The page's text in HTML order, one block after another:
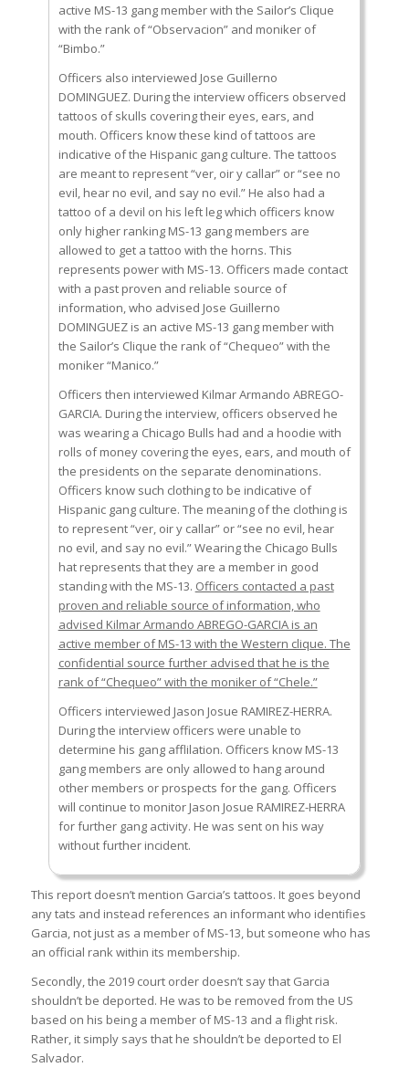
active MS-13 gang member with the Sailor’s Clique
with the rank of “Observacion” and moniker of
“Bimbo.”
Officers also interviewed Jose Guillerno
DOMINGUEZ. During the interview officers observed
tattoos of skulls covering their eyes, ears, and
mouth. Officers know these kind of tattoos are
indicative of the Hispanic gang culture. The tattoos
are meant to represent “ver, oir y callar” or “see no
evil, hear no evil, and say no evil.” He also had a
tattoo of a devil on his left leg which officers know
only higher ranking MS-13 gang members are
allowed to get a tattoo with the horns. This
represents power with MS-13. Officers made contact
with a past proven and reliable source of
information, who advised Jose Guillerno
DOMINGUEZ is an active MS-13 gang member with
the Sailor’s Clique the rank of “Chequeo” with the
moniker “Manico.”
Officers then interviewed Kilmar Armando ABREGO-
GARCIA. During the interview, officers observed he
was wearing a Chicago Bulls had and a hoodie with
rolls of money covering the eyes, ears, and mouth of
the presidents on the separate denominations.
Officers know such clothing to be indicative of
Hispanic gang culture. The meaning of the clothing is
to represent “ver, oir y callar” or “see no evil, hear
no evil, and say no evil.” Wearing the Chicago Bulls
hat represents that they are a member in good
standing with the MS-13. Officers contacted a past
proven and reliable source of information, who
advised Kilmar Armando ABREGO-GARCIA is an
active member of MS-13 with the Western clique. The
confidential source further advised that he is the
rank of “Chequeo” with the moniker of “Chele.”
Officers interviewed Jason Josue RAMIREZ-HERRA.
During the interview officers were unable to
determine his gang afflilation. Officers know MS-13
gang members are only allowed to hang around
other members or prospects for the gang. Officers
will continue to monitor Jason Josue RAMIREZ-HERRA
for further gang activity. He was sent on his way
without further incident.
This report doesn’t mention Garcia’s tattoos. It goes beyond
any tats and instead references an informant who identifies
Garcia, not just as a member of MS-13, but someone who has
an official rank within its membership.
Secondly, the 2019 court order doesn’t say that Garcia
shouldn’t be deported. He was to be removed from the US
based on his being a member of MS-13 and a flight risk.
Rather, it simply says that he shouldn’t be deported to El
Salvador.